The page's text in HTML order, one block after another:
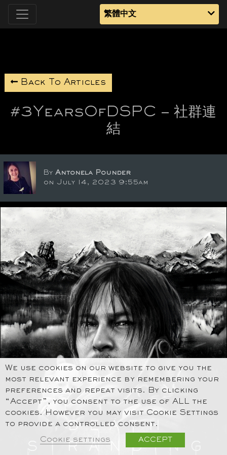
繁體中文
Back To Articles
#3YearsOfDSPC – 社群連
結
By Antonela Pounder
on July 14, 2023 9:55am
We use cookies on our website to give you the
most relevant experience by remembering your
preferences and repeat visits. By clicking
“Accept”, you consent to the use of ALL the
cookies. However you may visit Cookie Settings
to provide a controlled consent.
Cookie settings ACCEPT